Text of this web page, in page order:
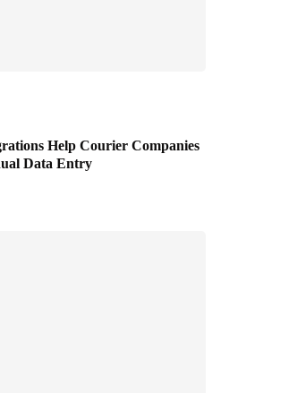
Help Courier Companies
Data Entry